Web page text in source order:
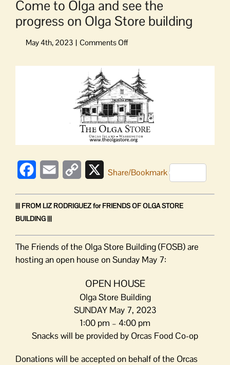
Come to Olga and see the
progress on Olga Store building
on
to
Olga
and
see
the
progress
on
Olga
FacebookEmail
Copy
XShare/Bookmark
||| FROM LIZ RODRIGUEZ for FRIENDS OF OLGA STORE
BUILDING |||
The Friends of the Olga Store Building (FOSB) are
hosting an open house on Sunday May 7:
OPEN HOUSE
Olga Store Building
SUNDAY May 7, 2023
1:00 pm – 4:00 pm
Snacks will be provided by Orcas Food Co-op
Donations will be accepted on behalf of the Orcas